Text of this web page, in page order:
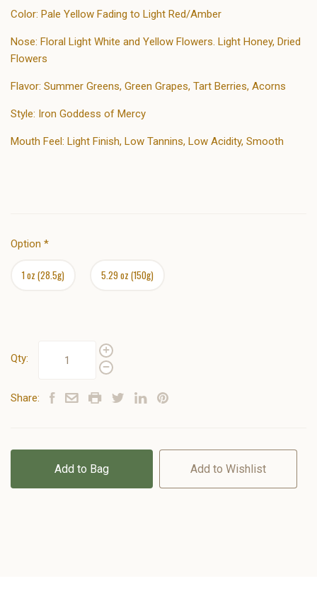
Color: Pale Yellow Fading to Light Red/Amber
Nose: Floral Light White and Yellow Flowers. Light Honey, Dried
Flowers
Flavor: Summer Greens, Green Grapes, Tart Berries, Acorns
Style: Iron Goddess of Mercy
Mouth Feel: Light Finish, Low Tannins, Low Acidity, Smooth
Option *
1 oz (28.5g) 5.29 oz (150g)
Qty:
Share:
Add to Bag Add to Wishlist